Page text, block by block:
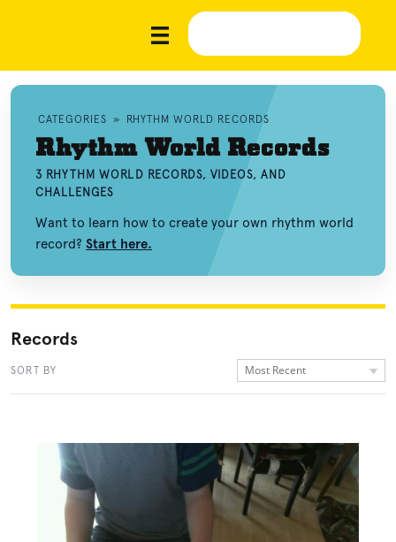
CATEGORIES » RHYTHM WORLD RECORDS
Rhythm World Records
3 RHYTHM WORLD RECORDS, VIDEOS, AND
CHALLENGES
Want to learn how to create your own rhythm world
record? Start here.
Records
SORT BY Most Recent